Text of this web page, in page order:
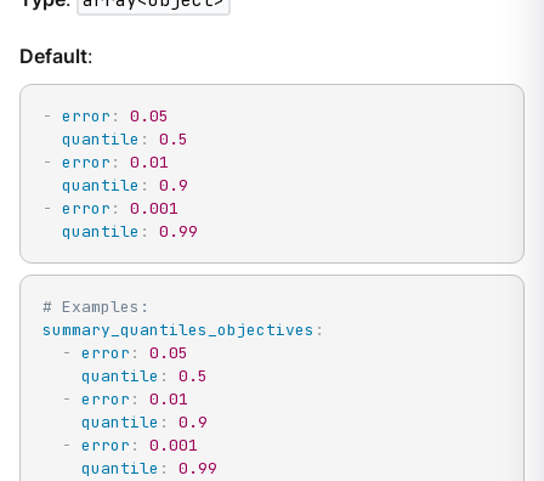
Default:
- error :
0.05
quantile :
0.5
- error :
0.01
quantile :
0.9
- error :
0.001
quantile : 0.99
# Examples:
summary_quantiles_objectives :
- error :
0.05
quantile :
0.5
- error :
0.01
quantile :
0.9
- error :
0.001
quantile : 0.99